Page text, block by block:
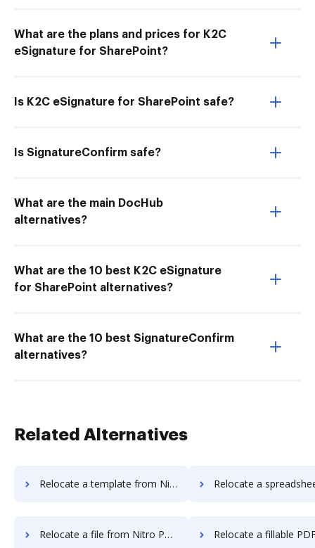
What are the plans and prices for K2C
eSignature for SharePoint?
Is K2C eSignature for SharePoint safe?
Is SignatureConfirm safe?
What are the main DocHub
alternatives?
What are the 10 best K2C eSignature
for SharePoint alternatives?
What are the 10 best SignatureConfirm
alternatives?
Related Alternatives
Relocate a template from Nitro PDF to DocHub Relocate a spreadsheet from Nitro PDF
Relocate a file from Nitro PDF to DocHub Relocate a fillable PDF from Nitro